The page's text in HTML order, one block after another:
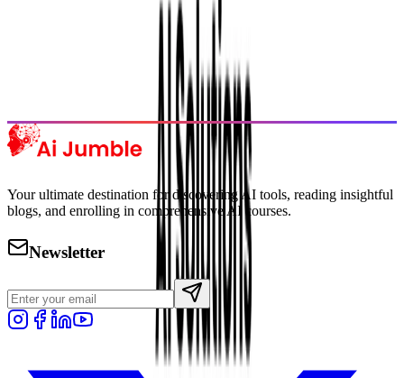
Discover the most popular AI tools that users are loving right now.
Your ultimate destination for discovering AI tools, reading insightful
blogs, and enrolling in comprehensive AI courses.
Newsletter